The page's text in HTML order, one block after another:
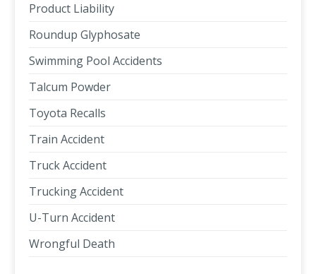
Product Liability
Roundup Glyphosate
Swimming Pool Accidents
Talcum Powder
Toyota Recalls
Train Accident
Truck Accident
Trucking Accident
U-Turn Accident
Wrongful Death